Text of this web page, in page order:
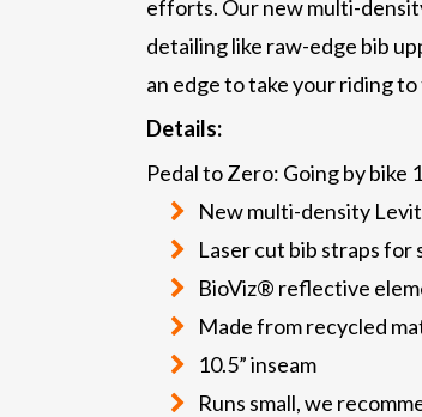
efforts. Our new multi-
detailing like raw-edge bib
an edge to take your riding
Details:
Pedal to Zero: Going by
New multi-density
Laser cut bib straps
BioViz® reflective
Made from recycled
10.5” inseam
Runs small, we